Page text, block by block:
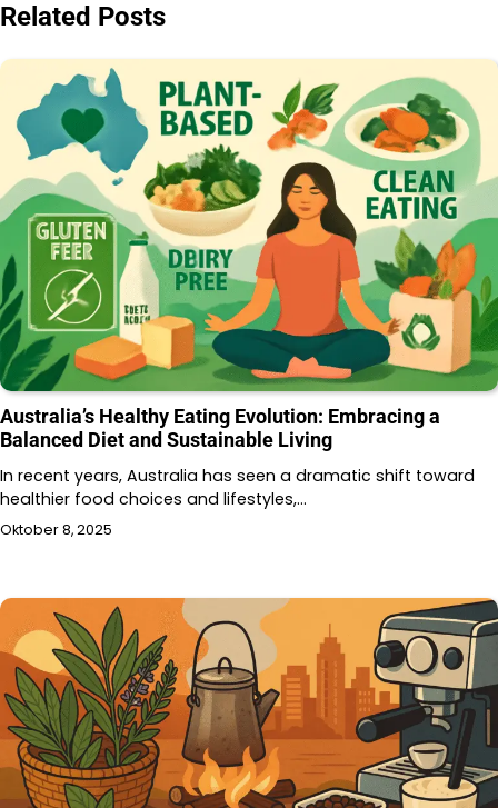
Related Posts
Australia’s Healthy Eating Evolution: Embracing a
Balanced Diet and Sustainable Living
In recent years, Australia has seen a dramatic shift toward
healthier food choices and lifestyles,…
Oktober 8, 2025